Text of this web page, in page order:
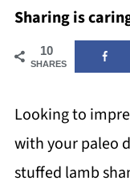
Sharing is
10
SHARES
Looking to
with your paleo
stuffed lamb